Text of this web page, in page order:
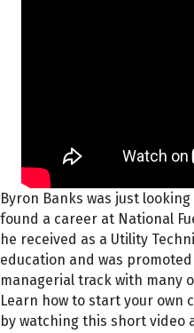
Byron Banks was just
found a career at National
he received as a Utility
education and was
managerial track with many
Learn how to start your own
by watching this short video